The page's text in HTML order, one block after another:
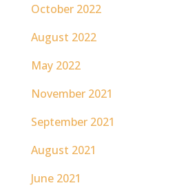
October 2022
August 2022
May 2022
November 2021
September 2021
August 2021
June 2021